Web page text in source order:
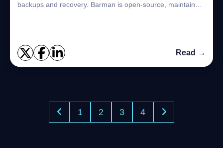
backups and recovery. Barman is open-source, maintained
Read →
1 2 3 4